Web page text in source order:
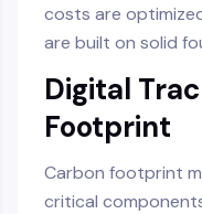
costs are
are built on solid
Digital
Footprint
Carbon footprint
critical